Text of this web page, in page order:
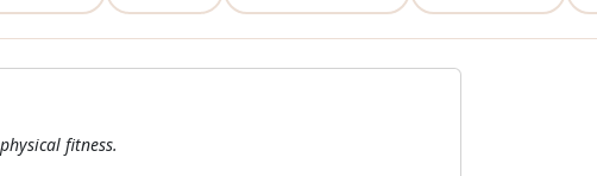
fitness.